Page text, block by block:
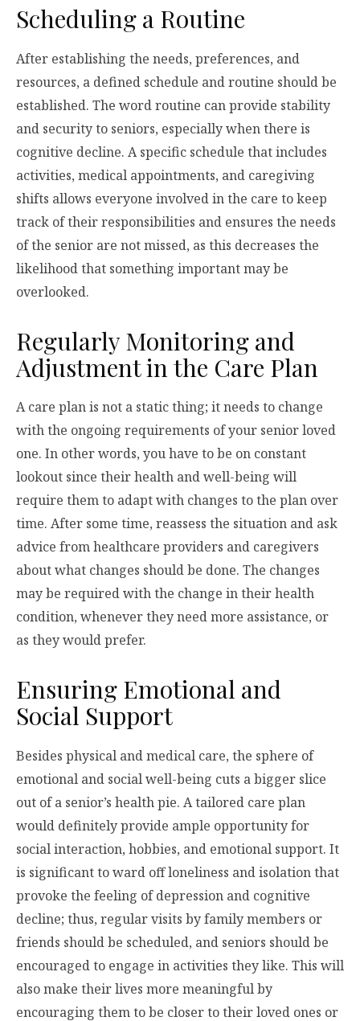
Scheduling a Routine
After establishing the needs, preferences, and
resources, a defined schedule and routine should be
established. The word routine can provide stability
and security to seniors, especially when there is
cognitive decline. A specific schedule that includes
activities, medical appointments, and caregiving
shifts allows everyone involved in the care to keep
track of their responsibilities and ensures the needs
of the senior are not missed, as this decreases the
likelihood that something important may be
overlooked.
Regularly Monitoring and
Adjustment in the Care Plan
A care plan is not a static thing; it needs to change
with the ongoing requirements of your senior loved
one. In other words, you have to be on constant
lookout since their health and well-being will
require them to adapt with changes to the plan over
time. After some time, reassess the situation and ask
advice from healthcare providers and caregivers
about what changes should be done. The changes
may be required with the change in their health
condition, whenever they need more assistance, or
as they would prefer.
Ensuring Emotional and
Social Support
Besides physical and medical care, the sphere of
emotional and social well-being cuts a bigger slice
out of a senior’s health pie. A tailored care plan
would definitely provide ample opportunity for
social interaction, hobbies, and emotional support. It
is significant to ward off loneliness and isolation that
provoke the feeling of depression and cognitive
decline; thus, regular visits by family members or
friends should be scheduled, and seniors should be
encouraged to engage in activities they like. This will
also make their lives more meaningful by
encouraging them to be closer to their loved ones or